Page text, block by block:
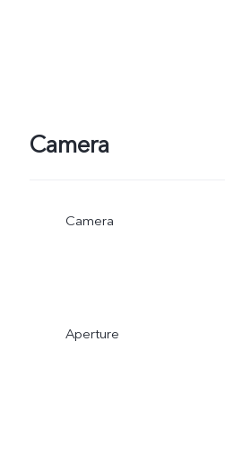
Camera
Camera
Aperture